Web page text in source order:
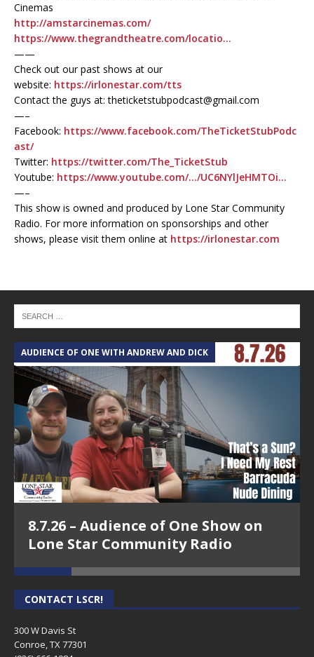
Cinemas
http://amstarcinemas.com/
https://www.thegrandtheatre.com/locatio…
——
Check out our past shows at our
website: https://irlonestar.com/tts
Contact the guys at: theticketstubpodcast@gmail.com
—–
Facebook: https://www.facebook.com/TheTicketStubPodc
ast/
Twitter: https://twitter.com/The_TicketStub
Youtube: https://www.youtube.com/…/UC6NYlJeHMTOi…
—–
This show is owned and produced by Lone Star Community
Radio. For more information on sponsorships and other
shows, please visit them online at https://irlonestar.com
AUDIENCE OF ONE WITH ANDREW AND DICK
8.7.26 – Audience of One Show on
Lone Star Community Radio
CONTACT LSCR!
300 W Davis St
Conroe, TX 77301